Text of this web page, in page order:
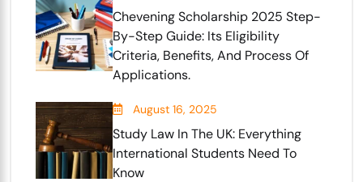
Chevening Scholarship 2025 Step-
By-Step Guide: Its Eligibility
Criteria, Benefits, And Process Of
Applications.
August 16, 2025
Study Law In The UK: Everything
International Students Need To
Know